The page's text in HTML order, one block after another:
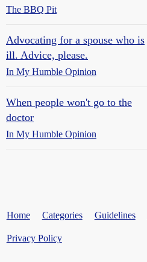
The BBQ Pit
Advocating for a spouse who is
ill. Advice, please.
In My Humble Opinion
When people won't go to the
doctor
In My Humble Opinion
Home Categories Guidelines
Privacy Policy